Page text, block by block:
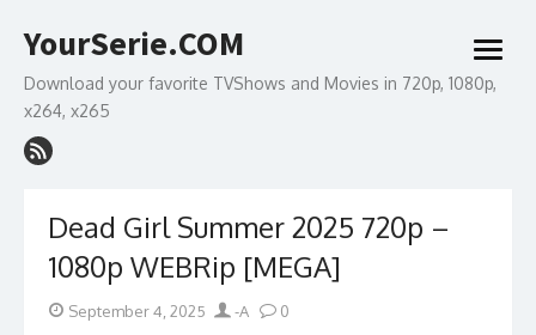
to
YourSerie.COM
Download your favorite TVShows and Movies in 720p, 1080p,
x264, x265
open
menu
Dead Girl Summer 2025 720p –
1080p WEBRip [MEGA]
Posted
September 4, 2025 Author
-A 0